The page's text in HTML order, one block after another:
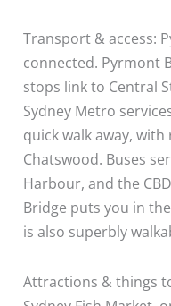
Transport & access:
connected. Pyrmont
stops link to Central
Sydney Metro
quick walk away,
Chatswood. Buses
Harbour, and the
Bridge puts you in
is also superbly
Attractions & things